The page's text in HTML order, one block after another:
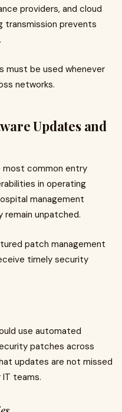
providers, and cloud
transmission prevents
must be used whenever
networks.
Updates and
common entry
in operating
management
unpatched.
patch management
timely security
use automated
patches across
updates are not missed
IT teams.